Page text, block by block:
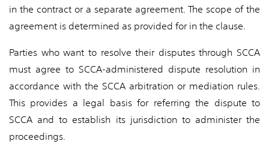
in the contract or a separate agreement. The scope of the
agreement is determined as provided for in the clause.
Parties who want to resolve their disputes through SCCA
must agree to SCCA-administered dispute resolution in
accordance with the SCCA arbitration or mediation rules.
This provides a legal basis for referring the dispute to
SCCA and to establish its jurisdiction to administer the
proceedings.